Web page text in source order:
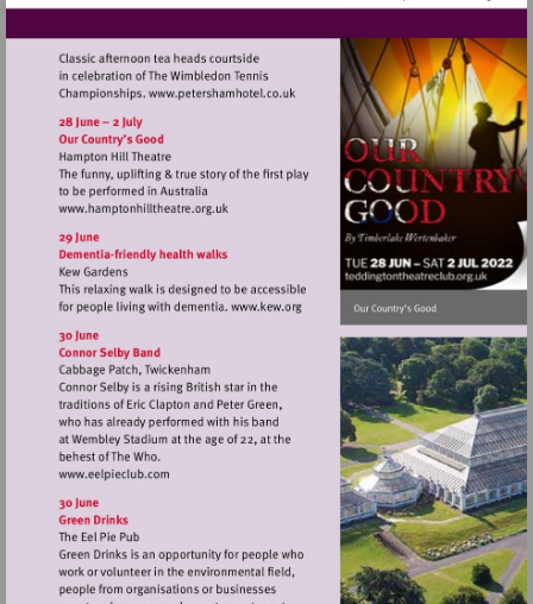
Visit
http://www.petershamhotel.co.uk
Visit
http://www.hamptonhilltheatre.org.uk
Visit
http://www.kew.org
Visit
http://www.eelpieclub.com